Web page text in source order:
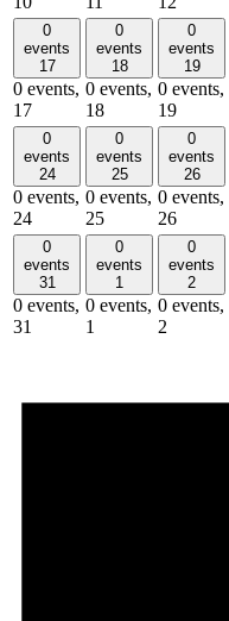
0
events
17
0 events,
17
0
events
18
0 events,
18
0
events
19
0 events,
19
0
events
24
0 events,
24
0
events
25
0 events,
25
0
events
26
0 events,
26
0
events
31
0 events,
31
0
events
1
0 events,
1
0
events
2
0 events,
2